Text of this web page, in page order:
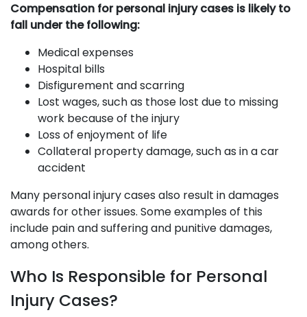
Compensation for personal injury cases is likely to
fall under the following:
Medical expenses
Hospital bills
Disfigurement and scarring
Lost wages, such as those lost due to missing
work because of the injury
Loss of enjoyment of life
Collateral property damage, such as in a car
accident
Many personal injury cases also result in damages
awards for other issues. Some examples of this
include pain and suffering and punitive damages,
among others.
Who Is Responsible for Personal
Injury Cases?